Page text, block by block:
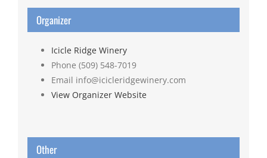
Organizer
Icicle Ridge Winery
Phone (509) 548-7019
Email info@icicleridgewinery.com
View Organizer Website
Other